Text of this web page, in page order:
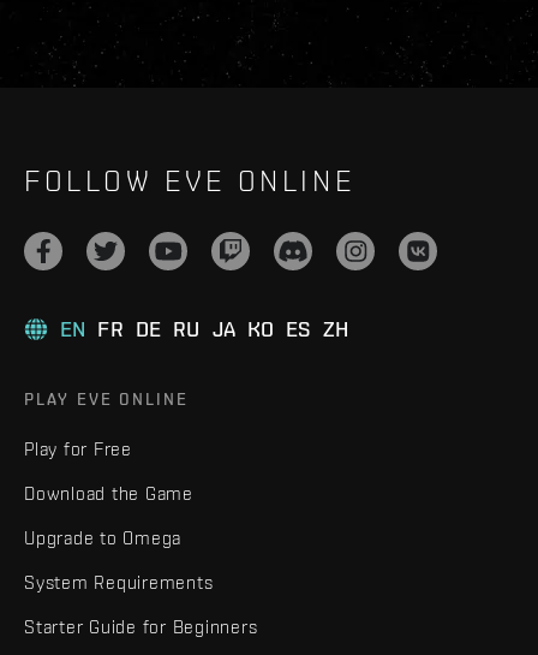
FOLLOW EVE ONLINE
EN FR DE RU JA KO ES ZH
PLAY EVE ONLINE
Play for Free
Download the Game
Upgrade to Omega
System Requirements
Starter Guide for Beginners